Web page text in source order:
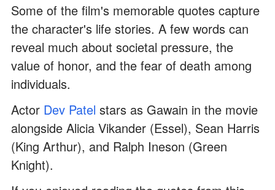
Some of the film's memorable quotes capture
the character's life stories. A few words can
reveal much about societal pressure, the
value of honor, and the fear of death among
individuals.
Actor Dev Patel stars as Gawain in the movie
alongside Alicia Vikander (Essel), Sean Harris
(King Arthur), and Ralph Ineson (Green
Knight).